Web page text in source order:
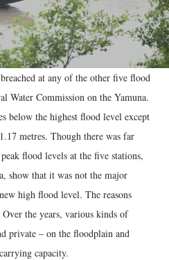
at any of the other five flood
Water Commission on the Yamuna.
below the highest flood level except
metres. Though there was far
flood levels at the five stations,
show that it was not the major
high flood level. The reasons
the years, various kinds of
private – on the floodplain and
capacity.